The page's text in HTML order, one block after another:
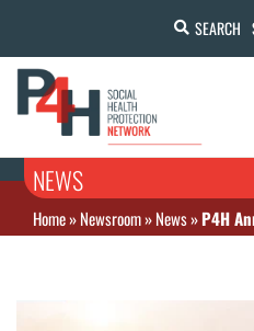
SEARCH
NEWS
Home»Newsroom»News»P4H